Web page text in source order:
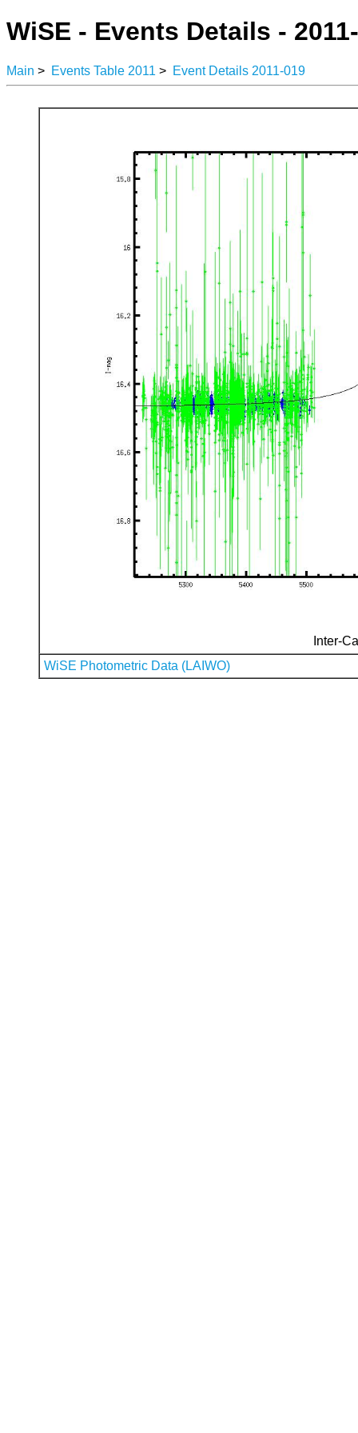
WiSE - Events Details -
Main > Events Table 2011 > Event Details 2011-019
Inter-
WiSE Photometric Data (LAIWO)